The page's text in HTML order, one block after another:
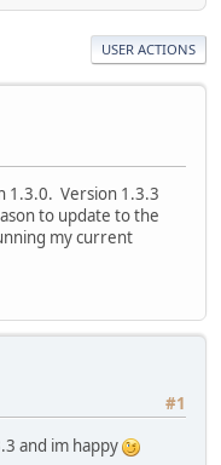
USER ACTIONS
1.3.0. Version 1.3.3
to update to the
my current
#1
and im happy